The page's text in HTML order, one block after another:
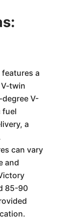
a
twin
V-
fuel
a
can vary
and
85-90